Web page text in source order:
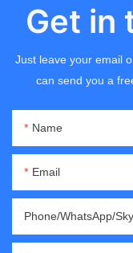
Get in
Just leave your email
can send you a
Name
Email
Phone/WhatsApp/